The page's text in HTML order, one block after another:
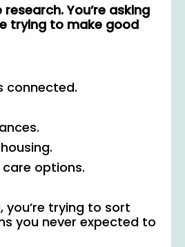
research. You’re asking
trying to make good
connected.
options.
you’re trying to sort
you never expected to